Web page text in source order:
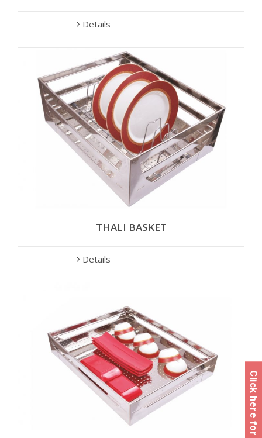
Details
THALI BASKET
Details